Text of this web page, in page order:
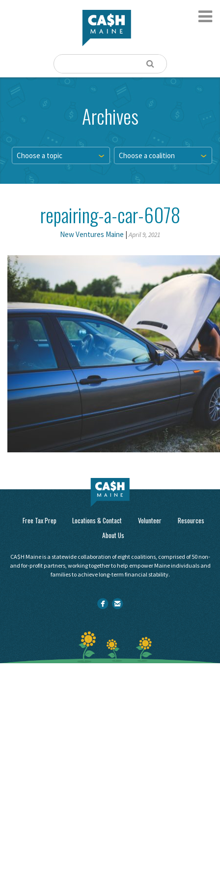
Archives
Choose a topic Choose a coalition
repairing-a-car-6078
New Ventures Maine |April 9, 2021
Free Tax Prep Locations & Contact Volunteer
Resources
About Us
CA$H Maine is a statewide collaboration of eight coalitions, comprised of 50 non-
and for-profit partners, working together to help empower Maine individuals and
families to achieve long-term financial stability.